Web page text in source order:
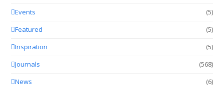
Events
(5)
Featured
(5)
Inspiration
(5)
Journals
(568)
News
(6)